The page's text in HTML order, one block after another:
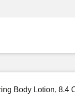
Body Lotion, 8.4